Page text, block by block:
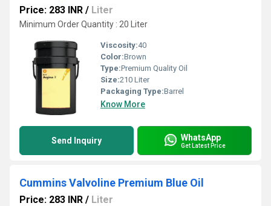
Price: 283 INR / Liter
Minimum Order Quantity : 20 Liter
Viscosity:40
Color:Brown
Type:Premium Quality Oil
Size:210 Liter
Packaging Type:Barrel
Know More
Send Inquiry WhatsApp
Get Latest Price
Cummins Valvoline Premium Blue Oil
Price: 283 INR / Liter